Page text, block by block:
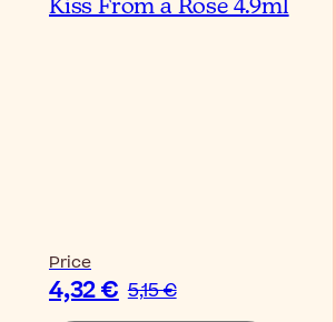
Kiss From a Rose 4.9ml
Price
4,32 € 5,15 €